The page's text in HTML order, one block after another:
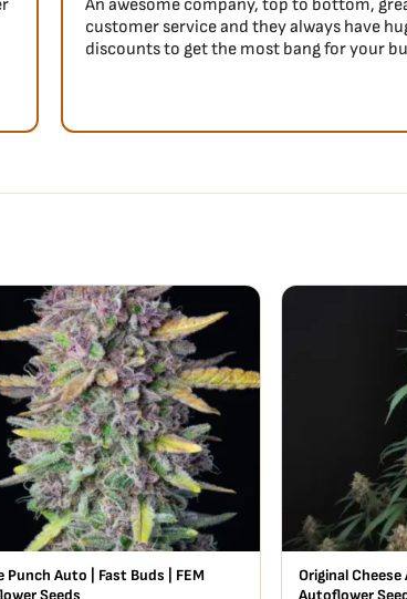
on the inhale, and turns
Auto Amnesia Haze
An awesome company, top to bottom,
customer service and they always have
discounts to get the most bang for your
Punch Auto | Fast Buds | FEM
Seeds
Original
Autoflower